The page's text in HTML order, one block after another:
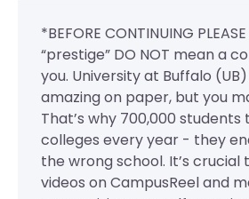
*BEFORE CONTINUING
“prestige” DO NOT mean a
you. University at Buffalo
amazing on paper, but you
That’s why 700,000
colleges every year - they
the wrong school. It’s
videos on CampusReel and